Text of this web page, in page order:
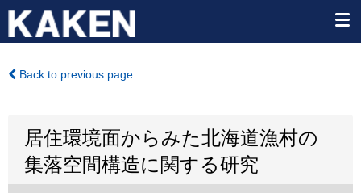
Back to previous page
居住環境面からみた北海道漁村の
集落空間構造に関する研究